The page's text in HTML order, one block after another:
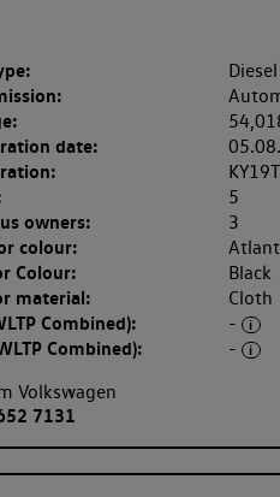
Diesel
date:
5
owners: 3
colour:
Colour: Black
material: Cloth
Combined): -
Combined):
-
Volkswagen
7131